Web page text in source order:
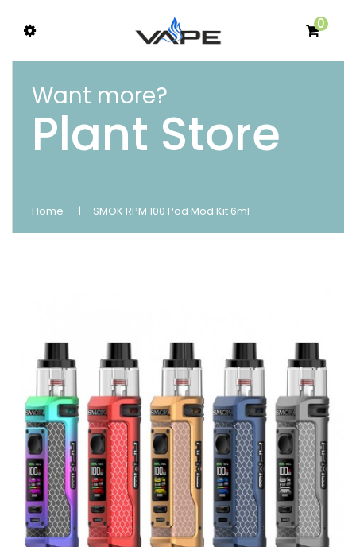
0
Want more?
Plant Store
Home SMOK RPM 100 Pod Mod Kit 6ml